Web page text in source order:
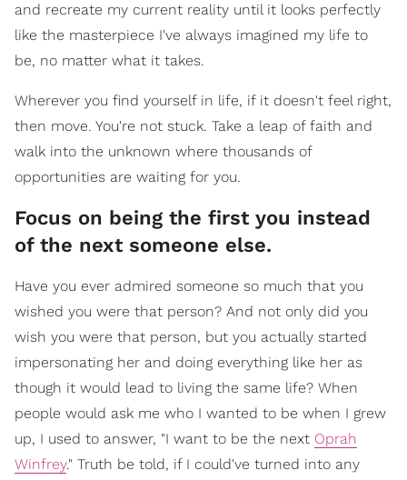
and recreate my current reality until it looks perfectly
like the masterpiece I've always imagined my life to
be, no matter what it takes.
Wherever you find yourself in life, if it doesn't feel right,
then move. You're not stuck. Take a leap of faith and
walk into the unknown where thousands of
opportunities are waiting for you.
Focus on being the first you instead
of the next someone else.
Have you ever admired someone so much that you
wished you were that person? And not only did you
wish you were that person, but you actually started
impersonating her and doing everything like her as
though it would lead to living the same life? When
people would ask me who I wanted to be when I grew
up, I used to answer, "I want to be the next Oprah
Winfrey." Truth be told, if I could've turned into any